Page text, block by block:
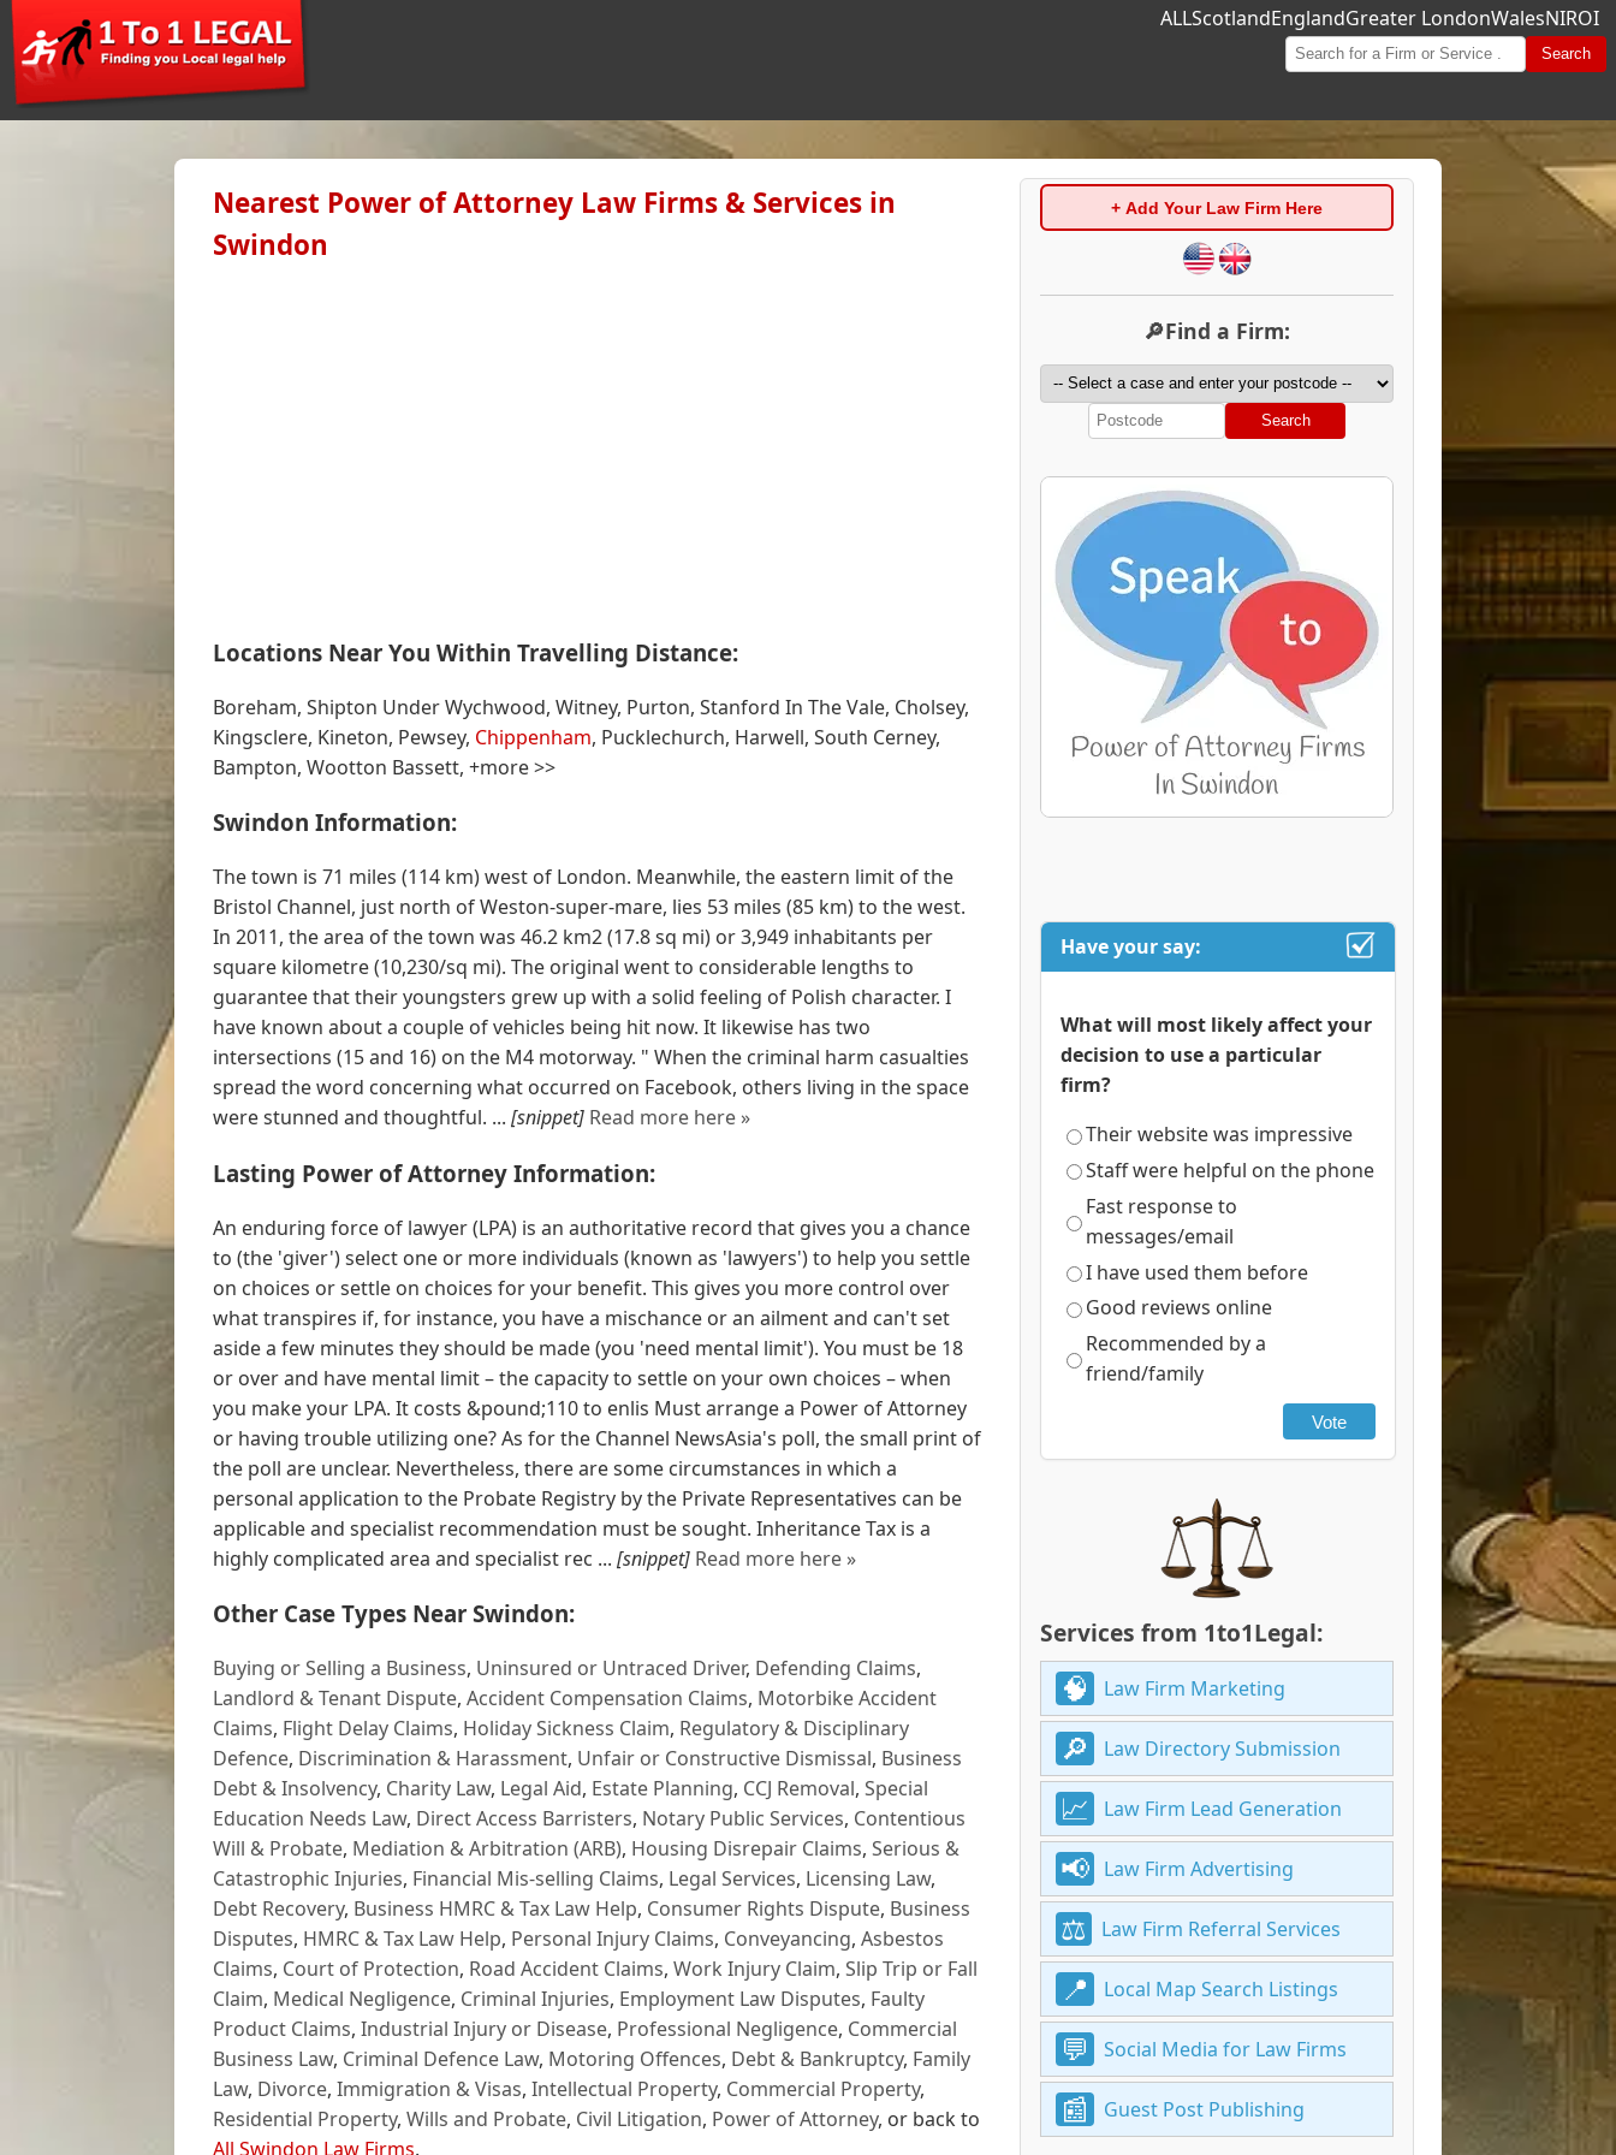
ALLScotlandEnglandGreater LondonWalesNIROI
Search
Nearest Power of Attorney Law Firms & Services in
Swindon
Locations Near You Within Travelling Distance:
Boreham, Shipton Under Wychwood, Witney, Purton, Stanford In The Vale, Cholsey,
Kingsclere, Kineton, Pewsey, Chippenham, Pucklechurch, Harwell, South Cerney,
Bampton, Wootton Bassett, +more >>
Swindon Information:
The town is 71 miles (114 km) west of London. Meanwhile, the eastern limit of the
Bristol Channel, just north of Weston-super-mare, lies 53 miles (85 km) to the west.
In 2011, the area of the town was 46.2 km2 (17.8 sq mi) or 3,949 inhabitants per
square kilometre (10,230/sq mi). The original went to considerable lengths to
guarantee that their youngsters grew up with a solid feeling of Polish character. I
have known about a couple of vehicles being hit now. It likewise has two
intersections (15 and 16) on the M4 motorway. " When the criminal harm casualties
spread the word concerning what occurred on Facebook, others living in the space
were stunned and thoughtful. ... [snippet] Read more here »
Lasting Power of Attorney Information:
An enduring force of lawyer (LPA) is an authoritative record that gives you a chance
to (the 'giver') select one or more individuals (known as 'lawyers') to help you settle
on choices or settle on choices for your benefit. This gives you more control over
what transpires if, for instance, you have a mischance or an ailment and can't set
aside a few minutes they should be made (you 'need mental limit'). You must be 18
or over and have mental limit – the capacity to settle on your own choices – when
you make your LPA. It costs &pound;110 to enlis Must arrange a Power of Attorney
or having trouble utilizing one? As for the Channel NewsAsia's poll, the small print of
the poll are unclear. Nevertheless, there are some circumstances in which a
personal application to the Probate Registry by the Private Representatives can be
applicable and specialist recommendation must be sought. Inheritance Tax is a
highly complicated area and specialist rec ... [snippet] Read more here »
Other Case Types Near Swindon:
Buying or Selling a Business, Uninsured or Untraced Driver, Defending Claims,
Landlord & Tenant Dispute, Accident Compensation Claims, Motorbike Accident
Claims, Flight Delay Claims, Holiday Sickness Claim, Regulatory & Disciplinary
Defence, Discrimination & Harassment, Unfair or Constructive Dismissal, Business
Debt & Insolvency, Charity Law, Legal Aid, Estate Planning, CCJ Removal, Special
Education Needs Law, Direct Access Barristers, Notary Public Services, Contentious
Will & Probate, Mediation & Arbitration (ARB), Housing Disrepair Claims, Serious &
Catastrophic Injuries, Financial Mis-selling Claims, Legal Services, Licensing Law,
Debt Recovery, Business HMRC & Tax Law Help, Consumer Rights Dispute, Business
Disputes, HMRC & Tax Law Help, Personal Injury Claims, Conveyancing, Asbestos
Claims, Court of Protection, Road Accident Claims, Work Injury Claim, Slip Trip or Fall
Claim, Medical Negligence, Criminal Injuries, Employment Law Disputes, Faulty
Product Claims, Industrial Injury or Disease, Professional Negligence, Commercial
Business Law, Criminal Defence Law, Motoring Offences, Debt & Bankruptcy, Family
Law, Divorce, Immigration & Visas, Intellectual Property, Commercial Property,
Residential Property, Wills and Probate, Civil Litigation, Power of Attorney, or back to
All Swindon Law Firms.
+ Add Your Law Firm Here
🔎Find a Firm:
Search
Have your say:
What will most likely affect your
decision to use a particular
firm?
Their website was impressive
Staff were helpful on the phone
Fast response to
messages/email
I have used them before
Good reviews online
Recommended by a
friend/family
Vote
Services from 1to1Legal:
Law Firm Marketing
Law Directory Submission
Law Firm Lead Generation
Law Firm Advertising
Law Firm Referral Services
Local Map Search Listings
Social Media for Law Firms
Guest Post Publishing